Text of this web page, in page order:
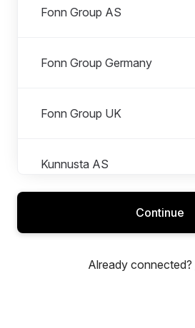
Fonn Group AS
Fonn Group Germany
Fonn Group UK
Kunnusta AS
Saga Media Tech AS
Continue
Already connected?